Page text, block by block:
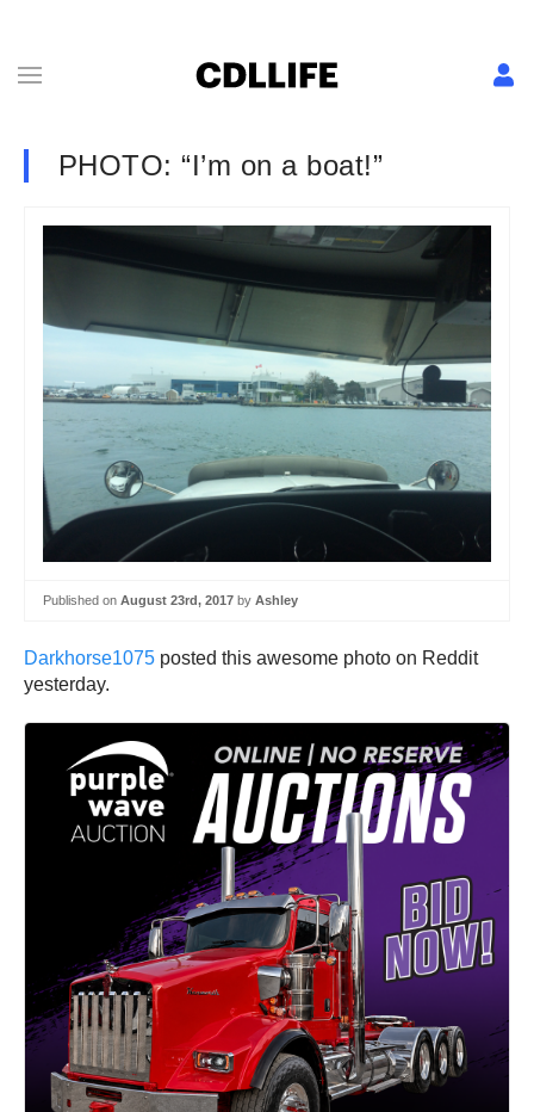
PHOTO: “I’m on a boat!”
Published on August 23rd, 2017 by Ashley
Darkhorse1075 posted this awesome photo on Reddit
yesterday.